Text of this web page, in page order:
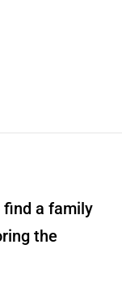
find a family
the